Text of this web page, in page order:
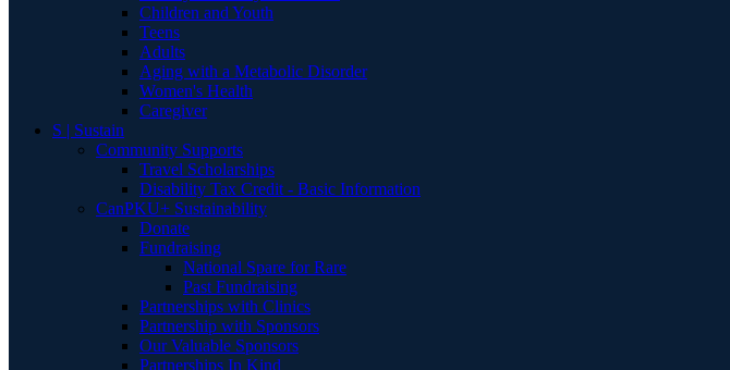
Children and Youth
Teens
Adults
Aging with a Metabolic Disorder
Women's Health
Caregiver
S | Sustain
Community Supports
Travel Scholarships
Disability Tax Credit - Basic Information
CanPKU+ Sustainability
Donate
Fundraising
National Spare for Rare
Past Fundraising
Partnerships with Clinics
Partnership with Sponsors
Our Valuable Sponsors
Partnerships In Kind